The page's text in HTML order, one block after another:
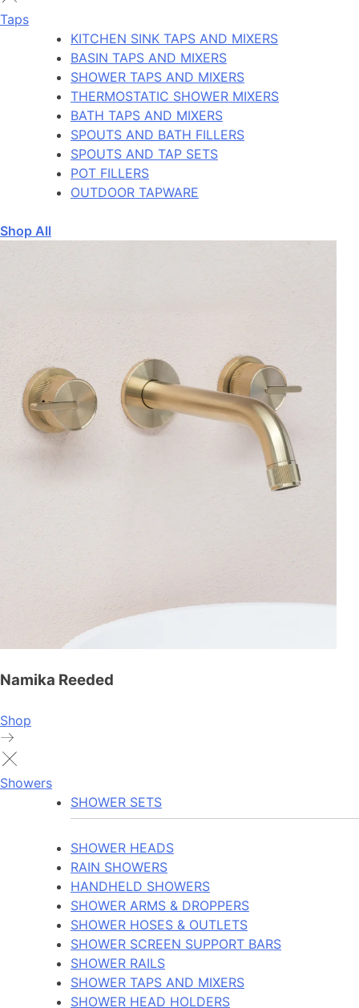
Taps
KITCHEN SINK TAPS AND MIXERS
BASIN TAPS AND MIXERS
SHOWER TAPS AND MIXERS
THERMOSTATIC SHOWER MIXERS
BATH TAPS AND MIXERS
SPOUTS AND BATH FILLERS
SPOUTS AND TAP SETS
POT FILLERS
OUTDOOR TAPWARE
Shop All
Namika Reeded
Shop
Showers
SHOWER SETS
SHOWER HEADS
RAIN SHOWERS
HANDHELD SHOWERS
SHOWER ARMS & DROPPERS
SHOWER HOSES & OUTLETS
SHOWER SCREEN SUPPORT BARS
SHOWER RAILS
SHOWER TAPS AND MIXERS
SHOWER HEAD HOLDERS